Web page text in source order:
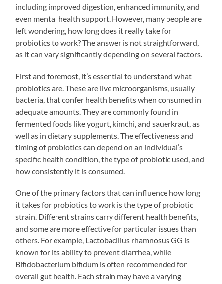
including improved digestion, enhanced immunity, and
even mental health support. However, many people are
left wondering, how long does it really take for
probiotics to work? The answer is not straightforward,
as it can vary significantly depending on several factors.
First and foremost, it’s essential to understand what
probiotics are. These are live microorganisms, usually
bacteria, that confer health benefits when consumed in
adequate amounts. They are commonly found in
fermented foods like yogurt, kimchi, and sauerkraut, as
well as in dietary supplements. The effectiveness and
timing of probiotics can depend on an individual’s
specific health condition, the type of probiotic used, and
how consistently it is consumed.
One of the primary factors that can influence how long
it takes for probiotics to work is the type of probiotic
strain. Different strains carry different health benefits,
and some are more effective for particular issues than
others. For example, Lactobacillus rhamnosus GG is
known for its ability to prevent diarrhea, while
Bifidobacterium bifidum is often recommended for
overall gut health. Each strain may have a varying